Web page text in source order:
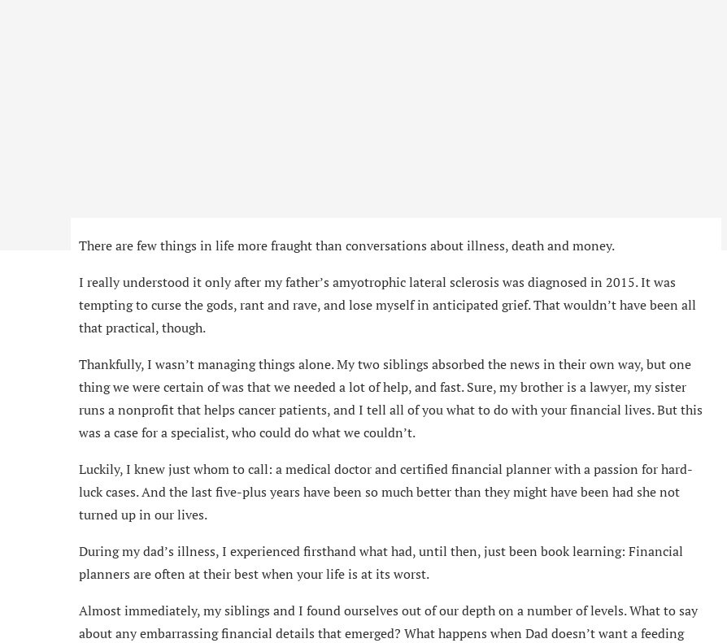
There are few things in life more fraught than conversations about illness, death and money.
I really understood it only after my father’s amyotrophic lateral sclerosis was diagnosed in 2015. It was
tempting to curse the gods, rant and rave, and lose myself in anticipated grief. That wouldn’t have been all
that practical, though.
Thankfully, I wasn’t managing things alone. My two siblings absorbed the news in their own way, but one
thing we were certain of was that we needed a lot of help, and fast. Sure, my brother is a lawyer, my sister
runs a nonprofit that helps cancer patients, and I tell all of you what to do with your financial lives. But this
was a case for a specialist, who could do what we couldn’t.
Luckily, I knew just whom to call: a medical doctor and certified financial planner with a passion for hard-
luck cases. And the last five-plus years have been so much better than they might have been had she not
turned up in our lives.
During my dad’s illness, I experienced firsthand what had, until then, just been book learning: Financial
planners are often at their best when your life is at its worst.
Almost immediately, my siblings and I found ourselves out of our depth on a number of levels. What to say
about any embarrassing financial details that emerged? What happens when Dad doesn’t want a feeding